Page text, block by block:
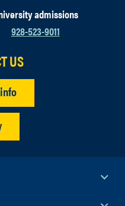
admissions
928-523-9011
US